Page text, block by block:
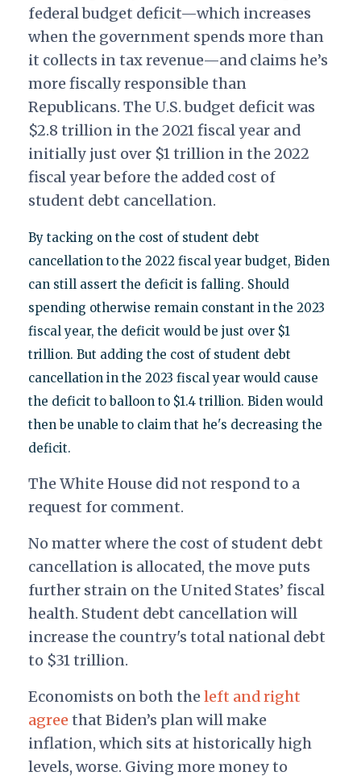
federal budget deficit—which increases
when the government spends more than
it collects in tax revenue—and claims he’s
more fiscally responsible than
Republicans. The U.S. budget deficit was
$2.8 trillion in the 2021 fiscal year and
initially just over $1 trillion in the 2022
fiscal year before the added cost of
student debt cancellation.
By tacking on the cost of student debt
cancellation to the 2022 fiscal year budget, Biden
can still assert the deficit is falling. Should
spending otherwise remain constant in the 2023
fiscal year, the deficit would be just over $1
trillion. But adding the cost of student debt
cancellation in the 2023 fiscal year would cause
the deficit to balloon to $1.4 trillion. Biden would
then be unable to claim that he's decreasing the
deficit.
The White House did not respond to a
request for comment.
No matter where the cost of student debt
cancellation is allocated, the move puts
further strain on the United States’ fiscal
health. Student debt cancellation will
increase the country's total national debt
to $31 trillion.
Economists on both theleft and right
agreethat Biden’s plan will make
inflation, which sits at historically high
levels, worse. Giving more money to